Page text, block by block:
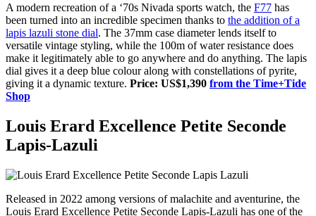
A modern recreation of a ‘70s Nivada sports watch, the F77 has
been turned into an incredible specimen thanks to the addition of a
lapis lazuli stone dial. The 37mm case diameter lends itself to
versatile vintage styling, while the 100m of water resistance does
make it legitimately able to go anywhere and do anything. The lapis
dial gives it a deep blue colour along with constellations of pyrite,
giving it a dynamic texture. Price: US$1,390 from the Time+Tide
Shop
Louis Erard Excellence Petite Seconde
Lapis-Lazuli
Released in 2022 among versions of malachite and aventurine, the
Louis Erard Excellence Petite Seconde Lapis-Lazuli has one of the